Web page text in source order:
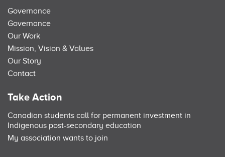
Governance
Governance
Our Work
Mission, Vision & Values
Our Story
Contact
Take Action
Canadian students call for permanent investment in
Indigenous post-secondary education
My association wants to join